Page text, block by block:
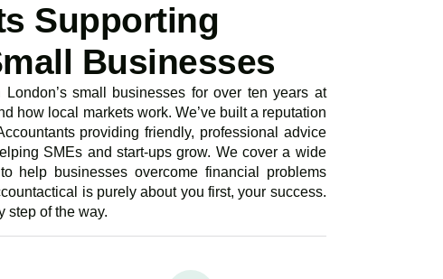
Supporting
Businesses
small businesses for over ten years at
how local markets work. We’ve built a reputation
providing friendly, professional advice
SMEs and start-ups grow. We cover a wide
help businesses overcome financial problems
is purely about you first, your success.
step of the way.